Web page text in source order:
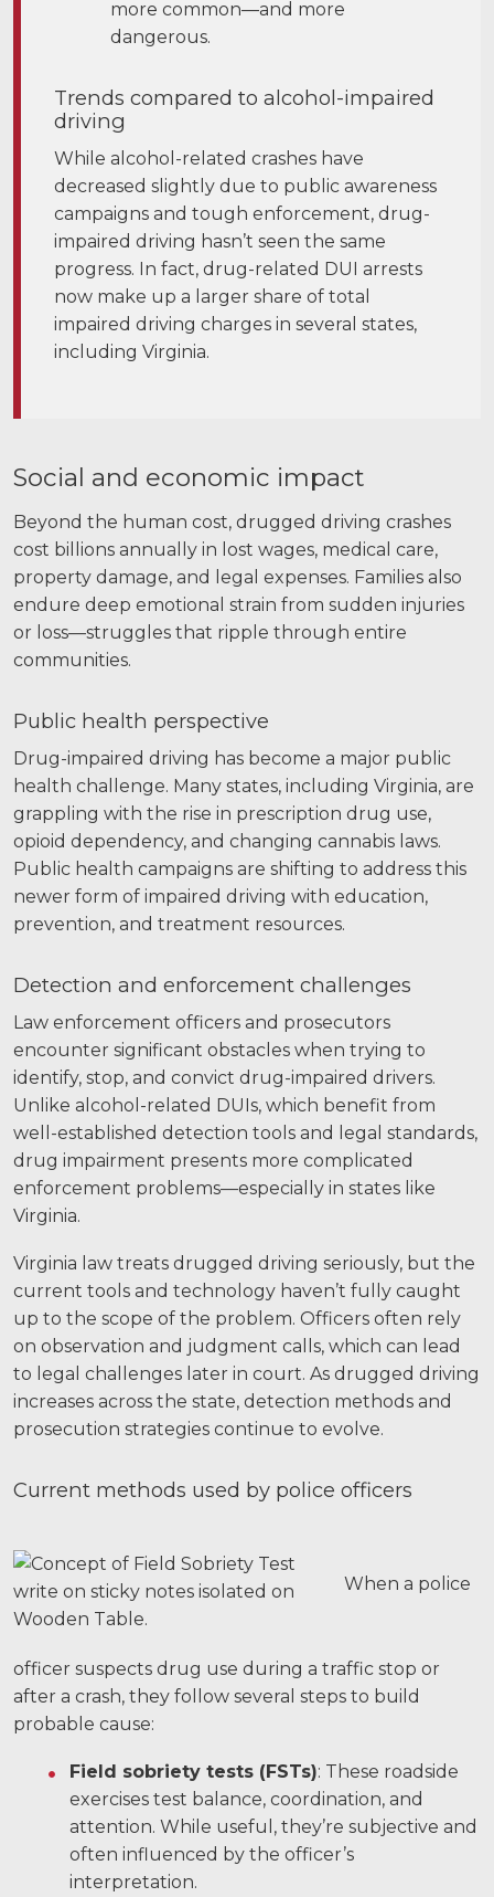
more common—and more
dangerous.
Trends compared to alcohol-impaired
driving
While alcohol-related crashes have
decreased slightly due to public awareness
campaigns and tough enforcement, drug-
impaired driving hasn’t seen the same
progress. In fact, drug-related DUI arrests
now make up a larger share of total
impaired driving charges in several states,
including Virginia.
Social and economic impact
Beyond the human cost, drugged driving crashes
cost billions annually in lost wages, medical care,
property damage, and legal expenses. Families also
endure deep emotional strain from sudden injuries
or loss—struggles that ripple through entire
communities.
Public health perspective
Drug-impaired driving has become a major public
health challenge. Many states, including Virginia, are
grappling with the rise in prescription drug use,
opioid dependency, and changing cannabis laws.
Public health campaigns are shifting to address this
newer form of impaired driving with education,
prevention, and treatment resources.
Detection and enforcement challenges
Law enforcement officers and prosecutors
encounter significant obstacles when trying to
identify, stop, and convict drug-impaired drivers.
Unlike alcohol-related DUIs, which benefit from
well-established detection tools and legal standards,
drug impairment presents more complicated
enforcement problems—especially in states like
Virginia.
Virginia law treats drugged driving seriously, but the
current tools and technology haven’t fully caught
up to the scope of the problem. Officers often rely
on observation and judgment calls, which can lead
to legal challenges later in court. As drugged driving
increases across the state, detection methods and
prosecution strategies continue to evolve.
Current methods used by police officers
When a police
officer suspects drug use during a traffic stop or
after a crash, they follow several steps to build
probable cause:
Field sobriety tests (FSTs): These roadside
exercises test balance, coordination, and
attention. While useful, they’re subjective and
often influenced by the officer’s
interpretation.